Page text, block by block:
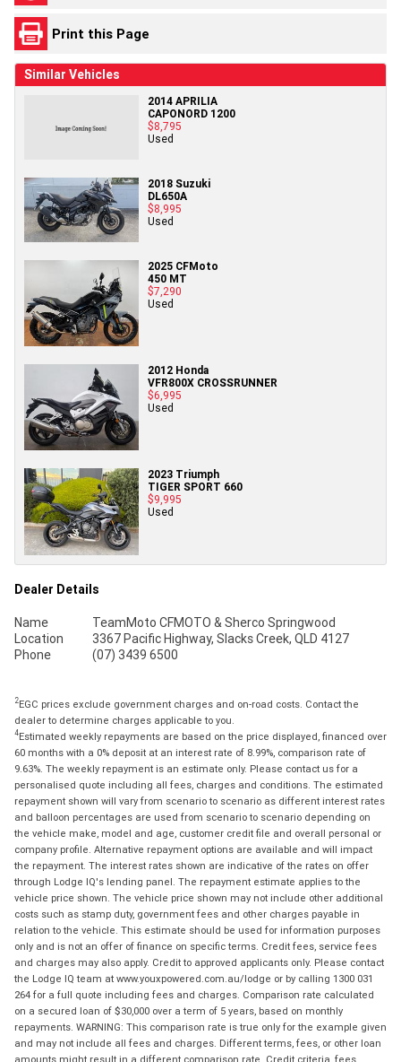
Print this Page
Similar Vehicles
2014 APRILIA
CAPONORD 1200
$8,795
Used
2018 Suzuki
DL650A
$8,995
Used
2025 CFMoto
450 MT
$7,290
Used
2012 Honda
VFR800X CROSSRUNNER
$6,995
Used
2023 Triumph
TIGER SPORT 660
$9,995
Used
Dealer Details
Name
TeamMoto CFMOTO & Sherco Springwood
Location
3367 Pacific Highway, Slacks Creek, QLD 4127
Phone
(07) 3439 6500
2EGC prices exclude government charges and on-road costs. Contact the
dealer to determine charges applicable to you.
4Estimated weekly repayments are based on the price displayed, financed over
60 months with a 0% deposit at an interest rate of 8.99%, comparison rate of
9.63%. The weekly repayment is an estimate only. Please contact us for a
personalised quote including all fees, charges and conditions. The estimated
repayment shown will vary from scenario to scenario as different interest rates
and balloon percentages are used from scenario to scenario depending on
the vehicle make, model and age, customer credit file and overall personal or
company profile. Alternative repayment options are available and will impact
the repayment. The interest rates shown are indicative of the rates on offer
through Lodge IQ's lending panel. The repayment estimate applies to the
vehicle price shown. The vehicle price shown may not include other additional
costs such as stamp duty, government fees and other charges payable in
relation to the vehicle. This estimate should be used for information purposes
only and is not an offer of finance on specific terms. Credit fees, service fees
and charges may also apply. Credit to approved applicants only. Please contact
the Lodge IQ team at www.youxpowered.com.au/lodge or by calling 1300 031
264 for a full quote including fees and charges. Comparison rate calculated
on a secured loan of $30,000 over a term of 5 years, based on monthly
repayments. WARNING: This comparison rate is true only for the example given
and may not include all fees and charges. Different terms, fees, or other loan
amounts might result in a different comparison rate. Credit criteria, fees,